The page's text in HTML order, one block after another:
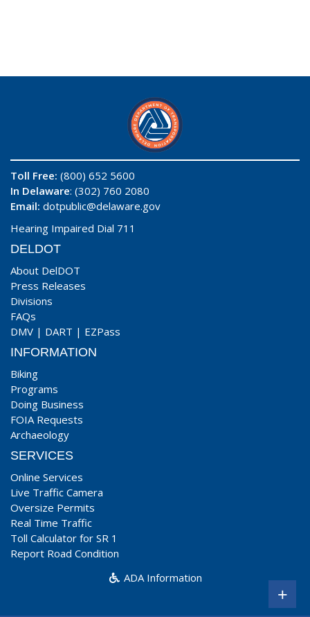
Toll Free: (800) 652 5600
In Delaware: (302) 760 2080
Email: dotpublic@delaware.gov
Hearing Impaired Dial 711
DELDOT
About DelDOT
Press Releases
Divisions
FAQs
DMV | DART | EZPass
INFORMATION
Biking
Programs
Doing Business
FOIA Requests
Archaeology
SERVICES
Online Services
Live Traffic Camera
Oversize Permits
Real Time Traffic
Toll Calculator for SR 1
Report Road Condition
ADA Information
+